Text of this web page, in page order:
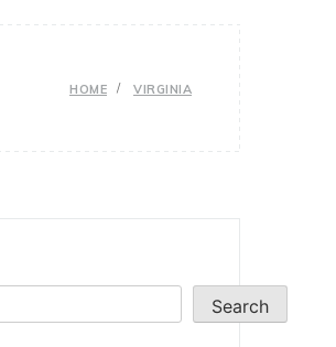
HOME VIRGINIA
Search